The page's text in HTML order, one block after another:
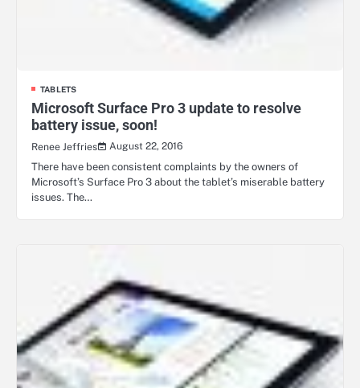
TABLETS
Microsoft Surface Pro 3 update to resolve
battery issue, soon!
Renee Jeffries
August 22, 2016
There have been consistent complaints by the owners of
Microsoft’s Surface Pro 3 about the tablet’s miserable battery
issues. The…